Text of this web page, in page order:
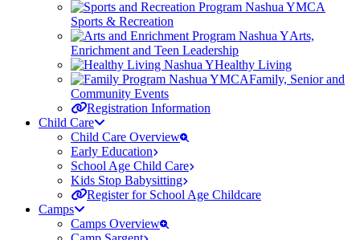
Sports & Recreation
Arts,
Enrichment and Teen Leadership
Healthy Living
Family, Senior and
Community Events
Registration Information
Child Care
Child Care Overview
Early Education
School Age Child Care
Kids Stop Babysitting
Register for School Age Childcare
Camps
Camps Overview